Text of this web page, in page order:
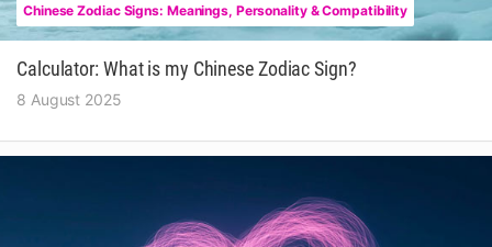
Chinese Zodiac Signs: Meanings, Personality & Compatibility
Calculator: What is my Chinese Zodiac Sign?
8 August 2025